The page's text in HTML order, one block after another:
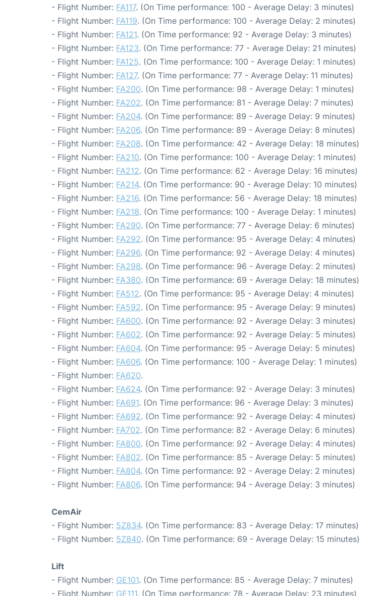
- Flight Number: FA117. (On Time performance: 100 - Average Delay: 3 minutes)
- Flight Number: FA119. (On Time performance: 100 - Average Delay: 2 minutes)
- Flight Number: FA121. (On Time performance: 92 - Average Delay: 3 minutes)
- Flight Number: FA123. (On Time performance: 77 - Average Delay: 21 minutes)
- Flight Number: FA125. (On Time performance: 100 - Average Delay: 1 minutes)
- Flight Number: FA127. (On Time performance: 77 - Average Delay: 11 minutes)
- Flight Number: FA200. (On Time performance: 98 - Average Delay: 1 minutes)
- Flight Number: FA202. (On Time performance: 81 - Average Delay: 7 minutes)
- Flight Number: FA204. (On Time performance: 89 - Average Delay: 9 minutes)
- Flight Number: FA206. (On Time performance: 89 - Average Delay: 8 minutes)
- Flight Number: FA208. (On Time performance: 42 - Average Delay: 18 minutes)
- Flight Number: FA210. (On Time performance: 100 - Average Delay: 1 minutes)
- Flight Number: FA212. (On Time performance: 62 - Average Delay: 16 minutes)
- Flight Number: FA214. (On Time performance: 90 - Average Delay: 10 minutes)
- Flight Number: FA216. (On Time performance: 56 - Average Delay: 18 minutes)
- Flight Number: FA218. (On Time performance: 100 - Average Delay: 1 minutes)
- Flight Number: FA290. (On Time performance: 77 - Average Delay: 6 minutes)
- Flight Number: FA292. (On Time performance: 95 - Average Delay: 4 minutes)
- Flight Number: FA296. (On Time performance: 92 - Average Delay: 4 minutes)
- Flight Number: FA298. (On Time performance: 96 - Average Delay: 2 minutes)
- Flight Number: FA380. (On Time performance: 69 - Average Delay: 18 minutes)
- Flight Number: FA512. (On Time performance: 95 - Average Delay: 4 minutes)
- Flight Number: FA592. (On Time performance: 95 - Average Delay: 9 minutes)
- Flight Number: FA600. (On Time performance: 92 - Average Delay: 3 minutes)
- Flight Number: FA602. (On Time performance: 92 - Average Delay: 5 minutes)
- Flight Number: FA604. (On Time performance: 95 - Average Delay: 5 minutes)
- Flight Number: FA606. (On Time performance: 100 - Average Delay: 1 minutes)
- Flight Number: FA620.
- Flight Number: FA624. (On Time performance: 92 - Average Delay: 3 minutes)
- Flight Number: FA691. (On Time performance: 96 - Average Delay: 3 minutes)
- Flight Number: FA692. (On Time performance: 92 - Average Delay: 4 minutes)
- Flight Number: FA702. (On Time performance: 82 - Average Delay: 6 minutes)
- Flight Number: FA800. (On Time performance: 92 - Average Delay: 4 minutes)
- Flight Number: FA802. (On Time performance: 85 - Average Delay: 5 minutes)
- Flight Number: FA804. (On Time performance: 92 - Average Delay: 2 minutes)
- Flight Number: FA806. (On Time performance: 94 - Average Delay: 3 minutes)
CemAir
- Flight Number: 5Z834. (On Time performance: 83 - Average Delay: 17 minutes)
- Flight Number: 5Z840. (On Time performance: 69 - Average Delay: 15 minutes)
Lift
- Flight Number: GE101. (On Time performance: 85 - Average Delay: 7 minutes)
- Flight Number: GE111. (On Time performance: 78 - Average Delay: 23 minutes)